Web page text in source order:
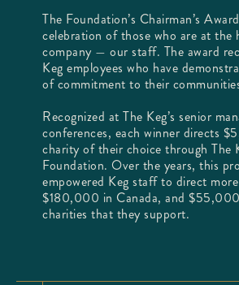
The Foundation’s Chairman’s
celebration of those who are at the
company — our staff. The award
Keg employees who have
of commitment to their
Recognized at The Keg’s senior
conferences, each winner directs
charity of their choice through The
Foundation. Over the years, this
empowered Keg staff to direct
$180,000 in Canada, and
charities that they support.